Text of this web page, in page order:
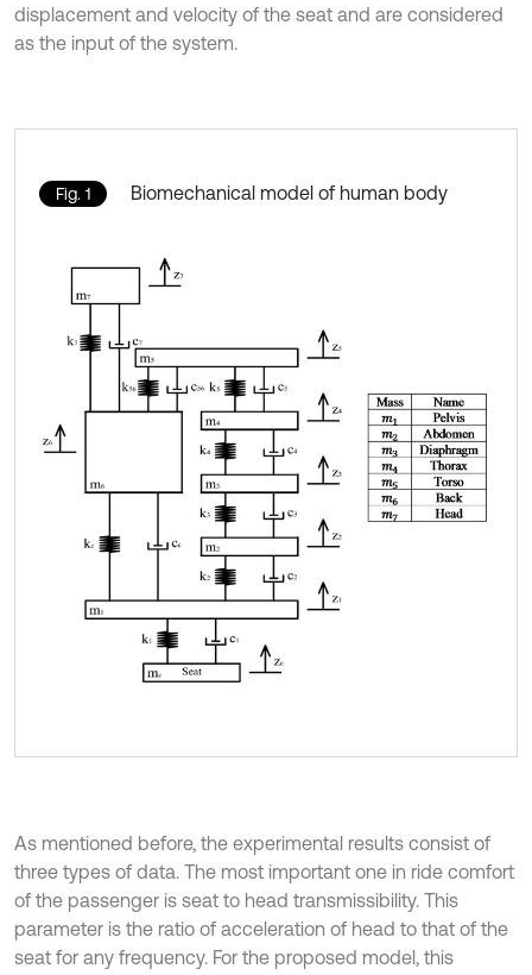
displacement and velocity of the seat and are considered
as the input of the system.
Fig. 1 Biomechanical model of human body
As mentioned before, the experimental results consist of
three types of data. The most important one in ride comfort
of the passenger is seat to head transmissibility. This
parameter is the ratio of acceleration of head to that of the
seat for any frequency. For the proposed model, this